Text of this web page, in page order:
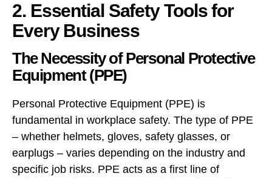
2. Essential Safety Tools for
Every Business
The Necessity of Personal Protective
Equipment (PPE)
Personal Protective Equipment (PPE) is
fundamental in workplace safety. The type of PPE
– whether helmets, gloves, safety glasses, or
earplugs – varies depending on the industry and
specific job risks. PPE acts as a first line of